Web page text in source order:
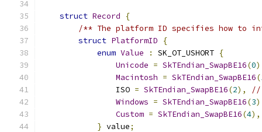
struct Record
{
/** The platform ID specifies how to
struct PlatformID
{
enum Value : SK_OT_USHORT {
Unicode = SkTEndian_SwapBE16(0
Macintosh = SkTEndian_SwapBE16(
                ISO
= SkTEndian_SwapBE16(2),
//
Windows = SkTEndian_SwapBE16(3
Custom = SkTEndian_SwapBE16(4),
} value;